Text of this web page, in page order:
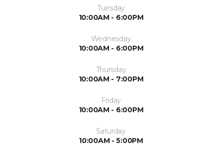
Tuesday
10:00AM - 6:00PM
Wednesday
10:00AM - 6:00PM
Thursday
10:00AM - 7:00PM
Friday
10:00AM - 6:00PM
Saturday
10:00AM - 5:00PM